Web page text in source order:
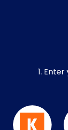
1.